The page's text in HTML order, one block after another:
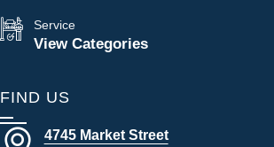
Service
View Categories
FIND US
4745 Market Street